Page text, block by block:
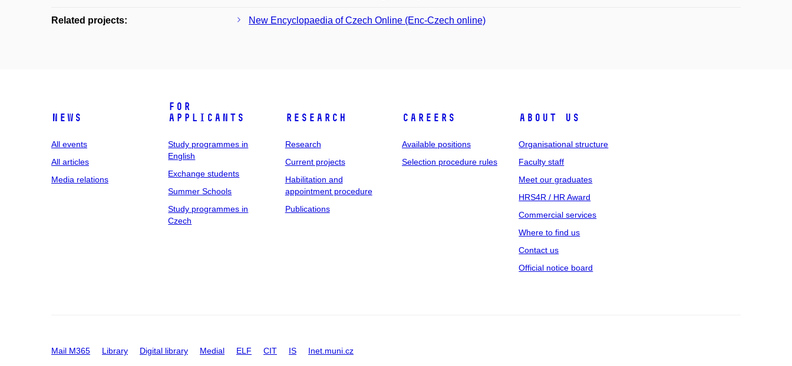
Related projects: New Encyclopaedia of Czech Online (Enc-Czech online)
News
All events
All articles
Media relations
For
applicants
Study programmes in
English
Exchange students
Summer Schools
Study programmes in
Czech
Research
Research
Current projects
Habilitation and
appointment procedure
Publications
Careers
Available positions
Selection procedure rules
About us
Organisational structure
Faculty staff
Meet our graduates
HRS4R / HR Award
Commercial services
Where to find us
Contact us
Official notice board
Mail M365 Library Digital library Medial ELF CIT IS Inet.muni.cz